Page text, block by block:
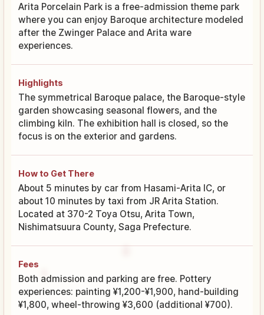
Arita Porcelain Park is a free-admission theme park
where you can enjoy Baroque architecture modeled
after the Zwinger Palace and Arita ware
experiences.
Highlights
The symmetrical Baroque palace, the Baroque-style
garden showcasing seasonal flowers, and the
climbing kiln. The exhibition hall is closed, so the
focus is on the exterior and gardens.
How to Get There
About 5 minutes by car from Hasami-Arita IC, or
about 10 minutes by taxi from JR Arita Station.
Located at 370-2 Toya Otsu, Arita Town,
Nishimatsuura County, Saga Prefecture.
Fees
Both admission and parking are free. Pottery
experiences: painting ¥1,200-¥1,900, hand-building
¥1,800, wheel-throwing ¥3,600 (additional ¥700).